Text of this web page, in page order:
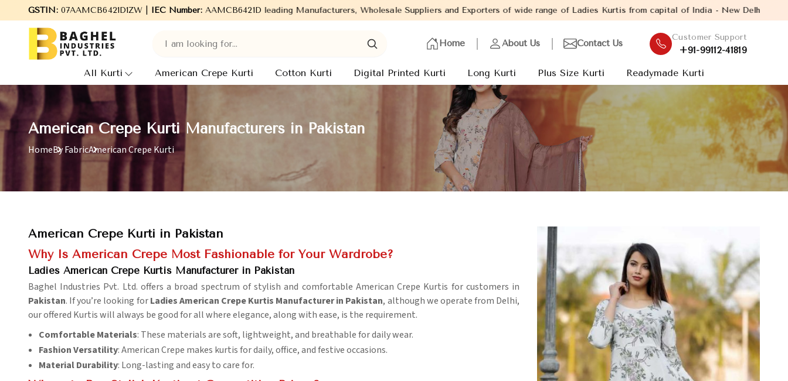
GSTIN:07AAMCB6421D1ZW | IEC Number:AAMCB6421D
Welcome to Baghel Industries Pvt. Ltd., leading Manufacturers, Wholesale Suppliers and Exporters of wide range of Ladies Kurtis from capital of India - New Delhi. Established in the
Home About Us Contact Us
Customer Support
+91-99112-41819
All Kurti American Crepe Kurti Cotton Kurti Digital Printed Kurti Long Kurti Plus Size Kurti Readymade Kurti
American Crepe Kurti Manufacturers in Pakistan
HomeBy FabricAmerican Crepe Kurti
American Crepe Kurti in Pakistan
Why Is American Crepe Most Fashionable for Your Wardrobe?
Ladies American Crepe Kurtis Manufacturer in Pakistan
Baghel Industries Pvt. Ltd. offers a broad spectrum of stylish and comfortable American Crepe Kurtis for customers in
Pakistan. If you’re looking forLadies American Crepe Kurtis Manufacturer in Pakistan, although we operate from Delhi,
our offered Kurtis will always be good for all where elegance, along with ease, is the requirement.
Comfortable Materials: These materials are soft, lightweight, and breathable for daily wear.
Fashion Versatility: American Crepe makes kurtis for daily, office, and festive occasions.
Material Durability: Long-lasting and easy to care for.